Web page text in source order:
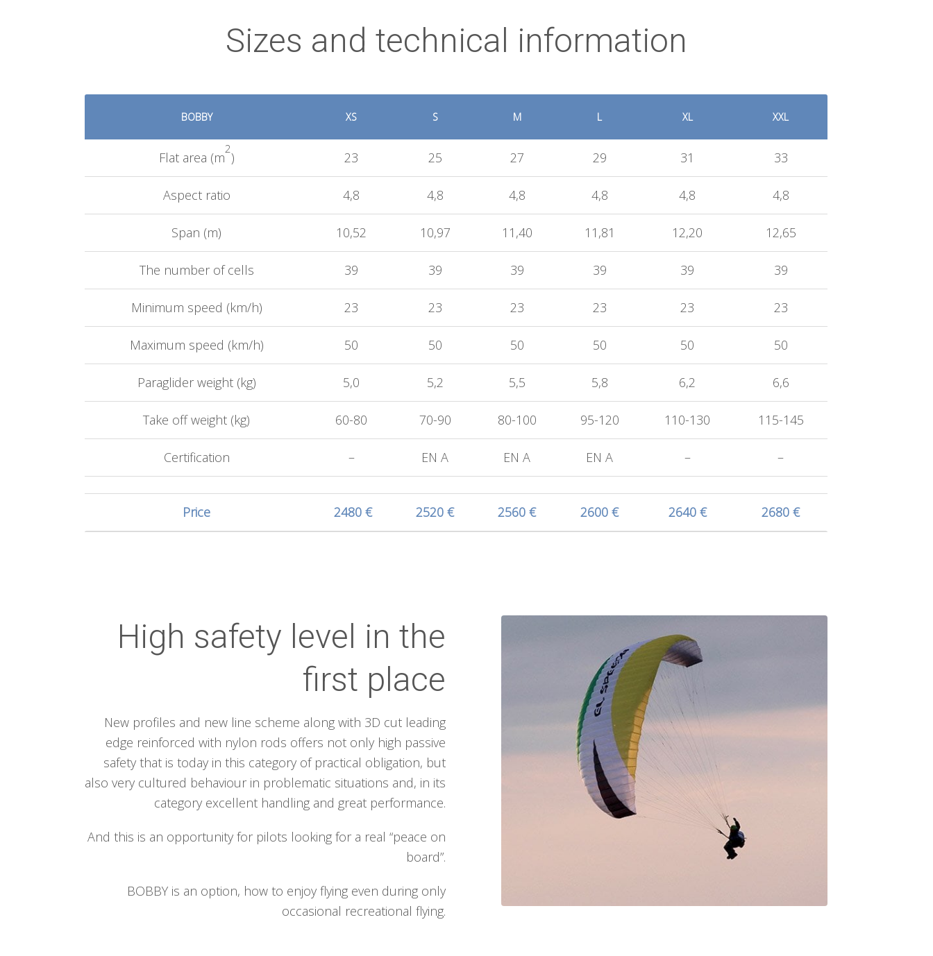
Sizes and technical information
BOBBY XS S M L XL XXL
Flat area (m
2
) 23 25 27 29 31 33
Aspect ratio 4,8 4,8 4,8 4,8 4,8 4,8
Span (m) 10,52 10,97 11,40 11,81 12,20 12,65
The number of cells 39 39 39 39 39 39
Minimum speed (km/h) 23 23 23 23 23 23
Maximum speed (km/h) 50 50 50 50 50 50
Paraglider weight (kg) 5,0 5,2 5,5 5,8 6,2 6,6
Take off weight (kg) 60-80 70-90 80-100 95-120 110-130 115-145
Certification – EN A EN A EN A – –
Price 2480 € 2520 € 2560 € 2600 € 2640 € 2680 €
High safety level in the
first place
New profiles and new line scheme along with 3D cut leading
edge reinforced with nylon rods offers not only high passive
safety that is today in this category of practical obligation, but
also very cultured behaviour in problematic situations and, in its
category excellent handling and great performance.
And this is an opportunity for pilots looking for a real “peace on
board”.
BOBBY is an option, how to enjoy flying even during only
occasional recreational flying.